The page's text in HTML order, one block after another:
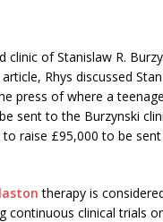
clinic of Stanislaw R.
Rhys discussed
press of where a
sent to the Burzynski
raise £95,000 to be sent
therapy is
continuous clinical trials